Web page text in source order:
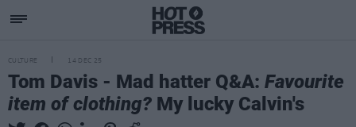
CULTURE 14 DEC 25
Tom Davis - Mad hatter Q&A: Favourite
item of clothing? My lucky Calvin's